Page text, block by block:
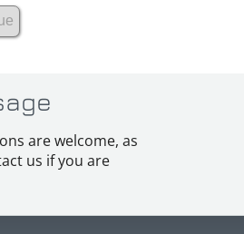
are welcome, as
us if you are